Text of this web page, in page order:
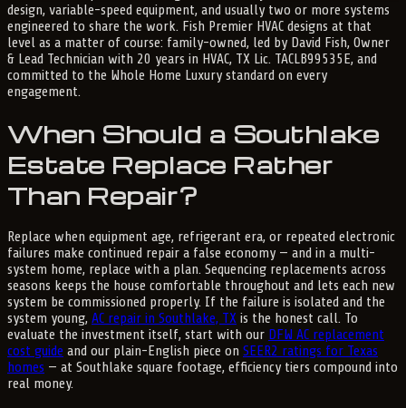
design, variable-speed equipment, and usually two or more systems
engineered to share the work. Fish Premier HVAC designs at that
level as a matter of course: family-owned, led by David Fish, Owner
& Lead Technician with 20 years in HVAC, TX Lic. TACLB99535E, and
committed to the Whole Home Luxury standard on every
engagement.
When Should a Southlake
Estate Replace Rather
Than Repair?
Replace when equipment age, refrigerant era, or repeated electronic
failures make continued repair a false economy — and in a multi-
system home, replace with a plan. Sequencing replacements across
seasons keeps the house comfortable throughout and lets each new
system be commissioned properly. If the failure is isolated and the
system young, AC repair in Southlake, TX is the honest call. To
evaluate the investment itself, start with our DFW AC replacement
cost guide and our plain-English piece on SEER2 ratings for Texas
homes — at Southlake square footage, efficiency tiers compound into
real money.